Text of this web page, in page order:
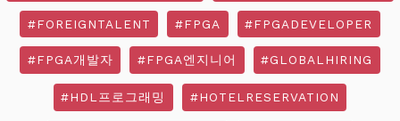
#FOREIGNTALENT #FPGA #FPGADEVELOPER
#FPGA개발자 #FPGA엔지니어 #GLOBALHIRING
#HDL프로그래밍 #HOTELRESERVATION